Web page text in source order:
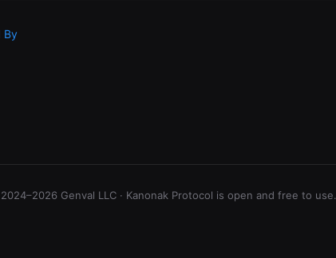
By
Genval LLC · Kanonak Protocol is open and free to use.